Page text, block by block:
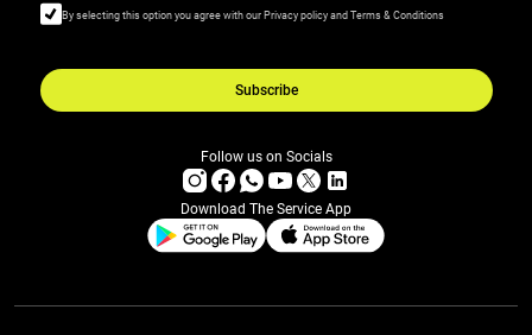
By selecting this option you agree with our Privacy policy and Terms & Conditions
Subscribe
Follow us on Socials
Download The Service App